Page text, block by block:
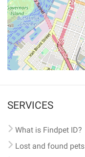
SERVICES
What is Findpet ID?
Lost and found pets